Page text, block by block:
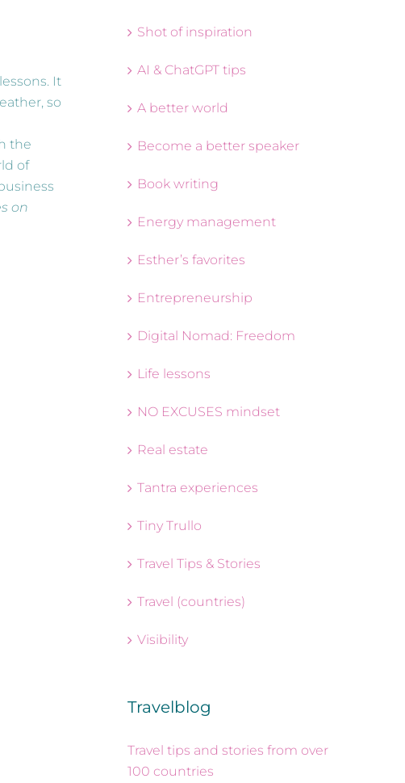
It
so
the
of
on
Shot of inspiration
AI & ChatGPT tips
A better world
Become a better speaker
Book writing
Energy management
Esther’s favorites
Entrepreneurship
Digital Nomad: Freedom
Life lessons
NO EXCUSES mindset
Real estate
Tantra experiences
Tiny Trullo
Travel Tips & Stories
Travel (countries)
Visibility
Travelblog
Travel tips and stories from over
100 countries